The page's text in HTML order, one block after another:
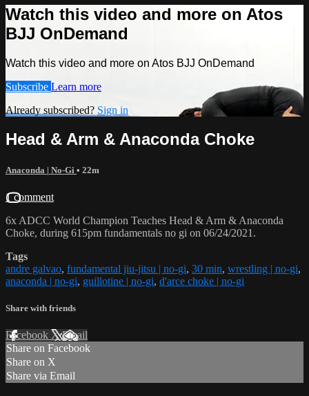
Watch this video and more on Atos
BJJ OnDemand
Watch this video and more on Atos BJJ OnDemand
Subscribe Learn more
Already subscribed? Sign in
Head & Arm & Anaconda Choke
Anaconda | No-Gi • 22m
1 comment
6x ADCC World Champion Teaches Head & Arm & Anaconda
Choke, during 615pm fundamentals no gi on 06/24/2021.
Tags
andre galvao, fundamental jiu-jitsu | no-gi, 30 min, wrestling | no-gi,
anaconda | no-gi, guillotine | no-gi, d'arce choke | no-gi
Share with friends
Facebook XEmail
Share on Facebook
Share on X
Share via Email